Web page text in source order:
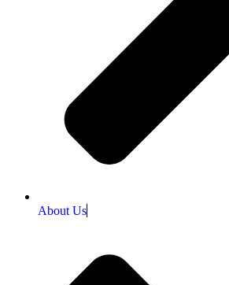
About Us